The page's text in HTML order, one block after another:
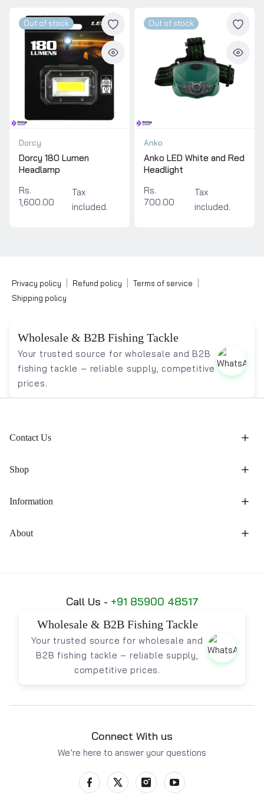
Out of stock
Dorcy
Dorcy 180 Lumen
Headlamp
Rs.
1,600.00
Tax
included.
Out of stock
Anko
Anko LED White and Red
Headlight
Rs.
700.00
Tax
included.
Privacy policy Refund policy Terms of service
Shipping policy
Wholesale & B2B Fishing Tackle
Your trusted source for wholesale and B2B
fishing tackle – reliable supply, competitive
prices.
Contact Us
Shop
Information
About
Call Us - +91 85900 48517
Wholesale & B2B Fishing Tackle
Your trusted source for wholesale and
B2B fishing tackle – reliable supply,
competitive prices.
Connect With us
We’re here to answer your questions